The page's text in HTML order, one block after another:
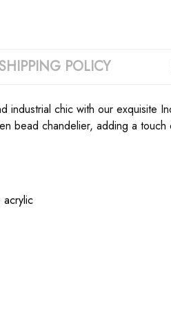
POLICY
industrial chic with our exquisite
bead chandelier, adding a
acrylic